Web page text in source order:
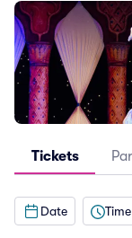
Tickets
Date Time